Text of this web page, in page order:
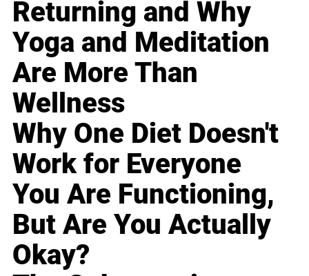
Returning and Why
Yoga and Meditation
Are More Than
Wellness
Why One Diet Doesn't
Work for Everyone
You Are Functioning,
But Are You Actually
Okay?